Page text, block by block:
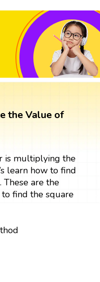
the Value of
is multiplying the
learn how to find
are the
find the square